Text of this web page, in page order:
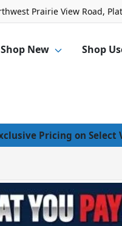
Prairie View Road,
Shop New Shop
Pricing on Select